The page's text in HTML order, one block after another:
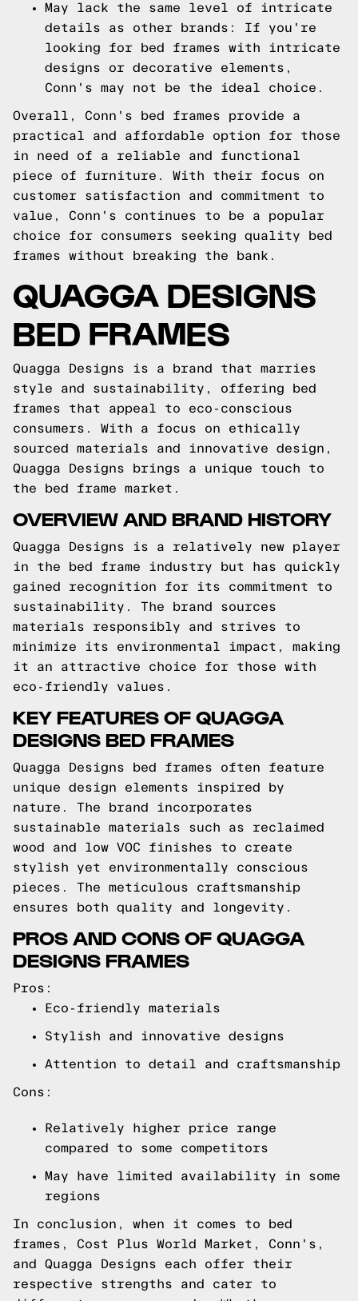
May lack the same level of intricate
details as other brands: If you're
looking for bed frames with intricate
designs or decorative elements,
Conn's may not be the ideal choice.
Overall, Conn's bed frames provide a
practical and affordable option for those
in need of a reliable and functional
piece of furniture. With their focus on
customer satisfaction and commitment to
value, Conn's continues to be a popular
choice for consumers seeking quality bed
frames without breaking the bank.
QUAGGA DESIGNS
BED FRAMES
Quagga Designs is a brand that marries
style and sustainability, offering bed
frames that appeal to eco-conscious
consumers. With a focus on ethically
sourced materials and innovative design,
Quagga Designs brings a unique touch to
the bed frame market.
OVERVIEW AND BRAND HISTORY
Quagga Designs is a relatively new player
in the bed frame industry but has quickly
gained recognition for its commitment to
sustainability. The brand sources
materials responsibly and strives to
minimize its environmental impact, making
it an attractive choice for those with
eco-friendly values.
KEY FEATURES OF QUAGGA
DESIGNS BED FRAMES
Quagga Designs bed frames often feature
unique design elements inspired by
nature. The brand incorporates
sustainable materials such as reclaimed
wood and low VOC finishes to create
stylish yet environmentally conscious
pieces. The meticulous craftsmanship
ensures both quality and longevity.
PROS AND CONS OF QUAGGA
DESIGNS FRAMES
Pros:
Eco-friendly materials
Stylish and innovative designs
Attention to detail and craftsmanship
Cons:
Relatively higher price range
compared to some competitors
May have limited availability in some
regions
In conclusion, when it comes to bed
frames, Cost Plus World Market, Conn's,
and Quagga Designs each offer their
respective strengths and cater to